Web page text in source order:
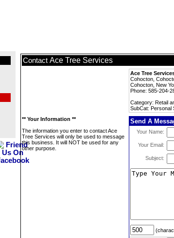
Contact Ace Tree Services
Ace Tree
Cohocton,
Cohocton, New
Phone: 585-204-
Category: Retail
SubCat: Personal
** Your Information **
The information you enter to contact Ace
Tree Services will only be used to message
this business. It will NOT be used for any
other purpose.
Send A
Your Name:
Your Email:
Subject: